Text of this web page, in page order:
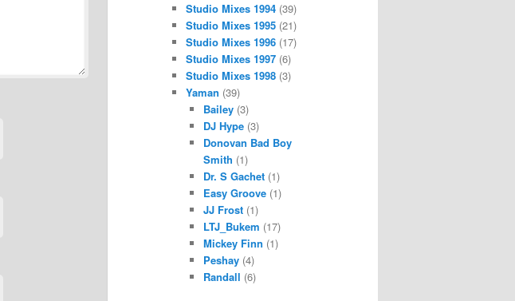
Studio Mixes 1994(39)
Studio Mixes 1995(21)
Studio Mixes 1996(17)
Studio Mixes 1997(6)
Studio Mixes 1998(3)
Yaman (39)
Bailey (3)
DJ Hype (3)
Donovan Bad Boy
Smith (1)
Dr. S Gachet (1)
Easy Groove (1)
JJ Frost (1)
LTJ_Bukem (17)
Mickey Finn (1)
Peshay (4)
Randall (6)